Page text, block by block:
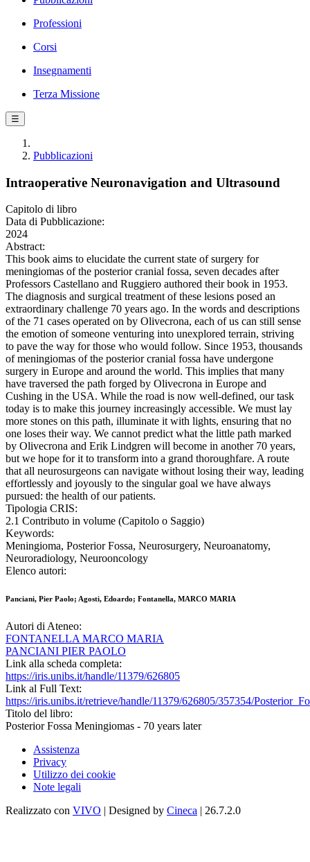
Professioni
Corsi
Insegnamenti
Terza Missione
☰
Pubblicazioni
Intraoperative Neuronavigation and Ultrasound
Capitolo di libro
Data di Pubblicazione:
2024
Abstract:
This book aims to elucidate the current state of surgery for
meningiomas of the posterior cranial fossa, seven decades after
Professors Castellano and Ruggiero authored their book in 1953.
The diagnosis and surgical treatment of these lesions posed an
extraordinary challenge 70 years ago. In the words and descriptions
of the 71 cases operated on by Olivecrona, each of us can still sense
the emotion of someone venturing into unexplored terrain, striving
to pave the way for those who would follow. Since 1953, thousands
of meningiomas of the posterior cranial fossa have undergone
surgery in Europe and around the world. This implies that many
have traversed the path forged by Olivecrona in Europe and
Cushing in the USA. While the road is now well-defined, our task
today is to make this journey increasingly accessible. We must lay
more stones on this path, illuminate it with lights, ensuring that no
one loses their way. We cannot predict what the little path marked
by Olivecrona and Erik Lindgren will become in another 70 years,
but we hope for it to transform into a grand thoroughfare. A route
that all neurosurgeons can navigate without losing their way, leading
effortlessly and joyously to the singular goal we have always
pursued: the health of our patients.
Tipologia CRIS:
2.1 Contributo in volume (Capitolo o Saggio)
Keywords:
Meningioma, Posterior Fossa, Neurosurgery, Neuroanatomy,
Neuroradiology, Neurooncology
Elenco autori:
Panciani, Pier Paolo; Agosti, Edoardo; Fontanella, MARCO MARIA
Autori di Ateneo:
FONTANELLA MARCO MARIA
PANCIANI PIER PAOLO
Link alla scheda completa:
https://iris.unibs.it/handle/11379/626805
Link al Full Text:
https://iris.unibs.it/retrieve/handle/11379/626805/357354/
Titolo del libro:
Posterior Fossa Meningiomas - 70 years later
Assistenza
Privacy
Utilizzo dei cookie
Note legali
Realizzato con VIVO | Designed by Cineca | 26.7.2.0